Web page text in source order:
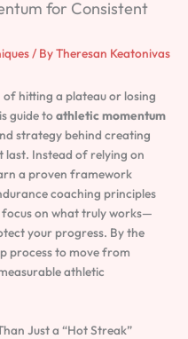
for Consistent
/ ByTheresan Keatonivas
hitting a plateau or losing
guide toathletic momentum
strategy behind creating
Instead of relying on
a proven framework
coaching principles
on what truly works—
your progress. By the
process to move from
athletic
Just a “Hot Streak”